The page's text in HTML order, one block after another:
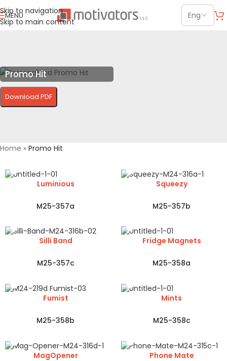
Skip to navigation
Skip to main content
MENU
Promo Hit
Download PDF
Home » Promo Hit
Luminious
M25-357a
Squeezy
M25-357b
Silli Band
M25-357c
Fridge Magnets
M25-358a
Fumist
M25-358b
Mints
M25-358c
MagOpener Phone Mate